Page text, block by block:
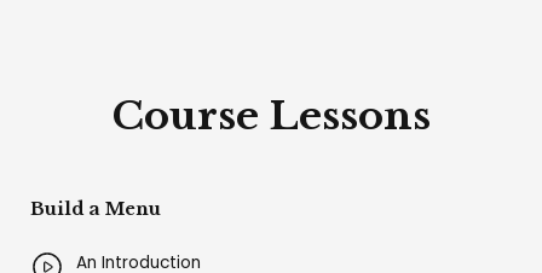
Course Lessons
Build a Menu
An Introduction